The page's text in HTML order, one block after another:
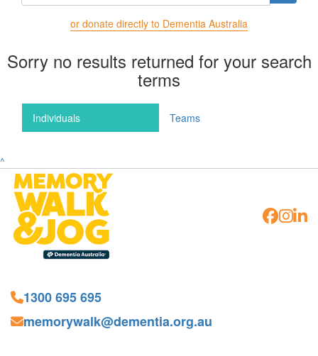
or donate directly to Dementia Australia
Sorry no results returned for your search
terms
Individuals Teams
^
1300 695 695
memorywalk@dementia.org.au